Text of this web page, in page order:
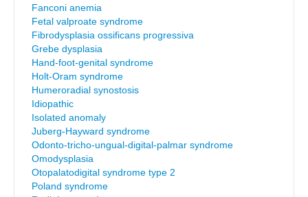
Fanconi anemia
Fetal valproate syndrome
Fibrodysplasia ossificans progressiva
Grebe dysplasia
Hand-foot-genital syndrome
Holt-Oram syndrome
Humeroradial synostosis
Idiopathic
Isolated anomaly
Juberg-Hayward syndrome
Odonto-tricho-ungual-digital-palmar syndrome
Omodysplasia
Otopalatodigital syndrome type 2
Poland syndrome